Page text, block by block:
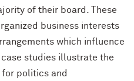
of their board. These
business interests
which influence
studies illustrate the
politics and